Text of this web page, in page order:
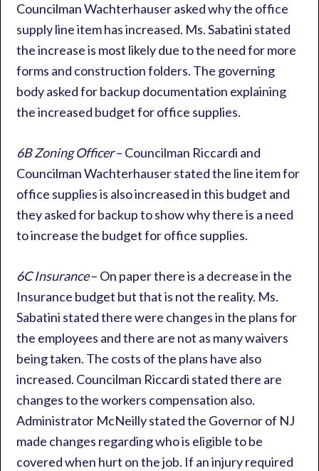
Councilman Wachterhauser asked why the office
supply line item has increased. Ms. Sabatini stated
the increase is most likely due to the need for more
forms and construction folders. The governing
body asked for backup documentation explaining
the increased budget for office supplies.
6B Zoning Officer– Councilman Riccardi and
Councilman Wachterhauser stated the line item for
office supplies is also increased in this budget and
they asked for backup to show why there is a need
to increase the budget for office supplies.
6C Insurance– On paper there is a decrease in the
Insurance budget but that is not the reality. Ms.
Sabatini stated there were changes in the plans for
the employees and there are not as many waivers
being taken. The costs of the plans have also
increased. Councilman Riccardi stated there are
changes to the workers compensation also.
Administrator McNeilly stated the Governor of NJ
made changes regarding who is eligible to be
covered when hurt on the job. If an injury required